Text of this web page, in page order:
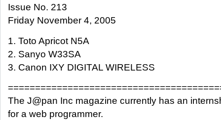
Issue No. 213
Friday November 4, 2005
1. Toto Apricot N5A
2. Sanyo W33SA
3. Canon IXY DIGITAL WIRELESS
The J@pan Inc magazine currently has an
for a web programmer.